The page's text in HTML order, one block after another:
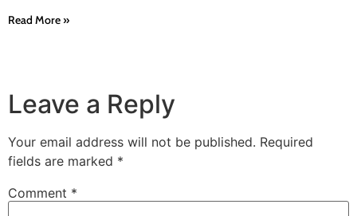
Read More »
Leave a Reply
Your email address will not be published. Required
fields are marked *
Comment *